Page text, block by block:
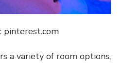
pinterest.com
a variety of room options,